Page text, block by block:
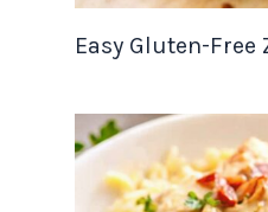
Easy Gluten-